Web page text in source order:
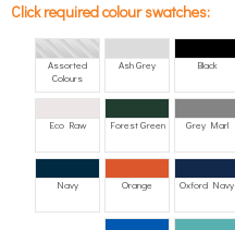
Click required colour swatches:
Assorted
Colours
Ash Grey Black
Eco Raw Forest Green Grey Marl
Navy Orange Oxford Navy